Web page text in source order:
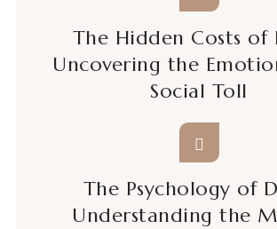
The Hidden Costs of
Uncovering the
Social Toll
The Psychology of
Understanding the